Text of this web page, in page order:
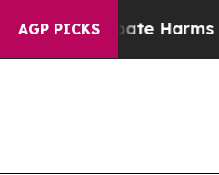
AGP PICKS
Abate Harms to Youth